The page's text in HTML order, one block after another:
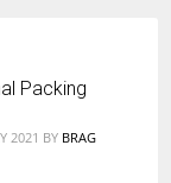
Packing
2021 BY BRAG